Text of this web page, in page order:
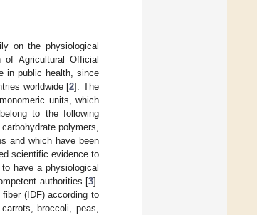
on the physiological
Agricultural Official
in public health, since
worldwide [2]. The
units, which
to the following
polymers,
and which have been
scientific evidence to
have a physiological
authorities [3].
(IDF) according to
broccoli, peas,